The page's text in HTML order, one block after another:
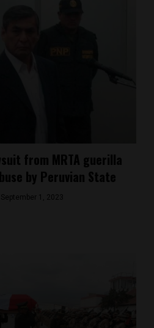
from MRTA guerilla
by Peruvian State
September 1, 2023